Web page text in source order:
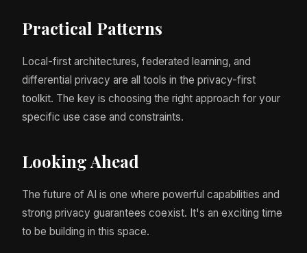
Practical Patterns
Local-first architectures, federated learning, and
differential privacy are all tools in the privacy-first
toolkit. The key is choosing the right approach for your
specific use case and constraints.
Looking Ahead
The future of AI is one where powerful capabilities and
strong privacy guarantees coexist. It's an exciting time
to be building in this space.